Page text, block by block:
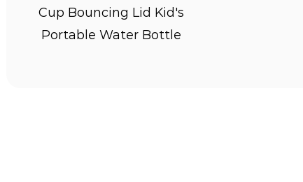
health.
Cup Bouncing Lid Kid's
Portable Water Bottle